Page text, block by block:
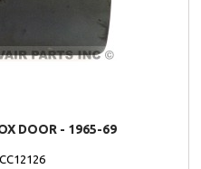
DOOR - 1965-69